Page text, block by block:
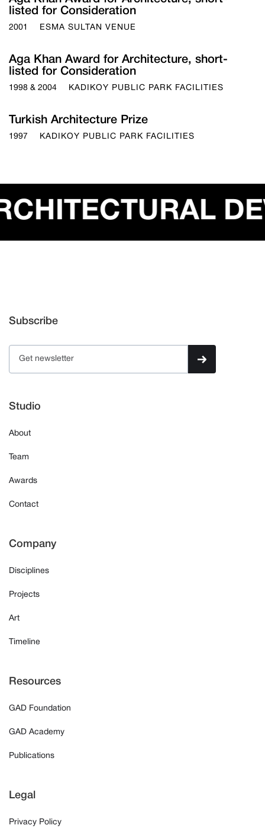
listed for Consideration
2001 ESMA SULTAN VENUE
Aga Khan Award for Architecture, short-
listed for Consideration
1998 & 2004 KADIKOY PUBLIC PARK FACILITIES
Turkish Architecture Prize
1997 KADIKOY PUBLIC PARK FACILITIES
Studio
About
Team
Awards
Contact
Company
Disciplines
Projects
Art
Timeline
Resources
GAD Foundation
GAD Academy
Publications
Legal
Privacy Policy
Subscribe